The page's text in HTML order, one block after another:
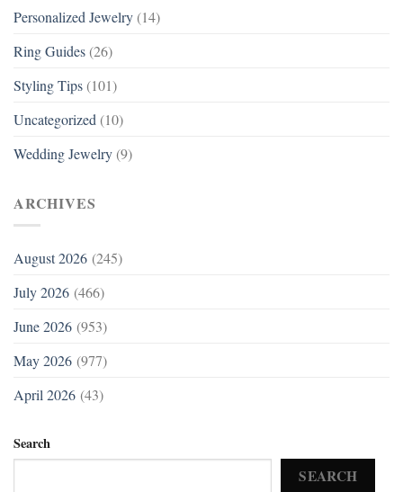
Personalized Jewelry (14)
Ring Guides (26)
Styling Tips (101)
Uncategorized (10)
Wedding Jewelry (9)
ARCHIVES
August 2026 (245)
July 2026 (466)
June 2026 (953)
May 2026 (977)
April 2026 (43)
Search
SEARCH